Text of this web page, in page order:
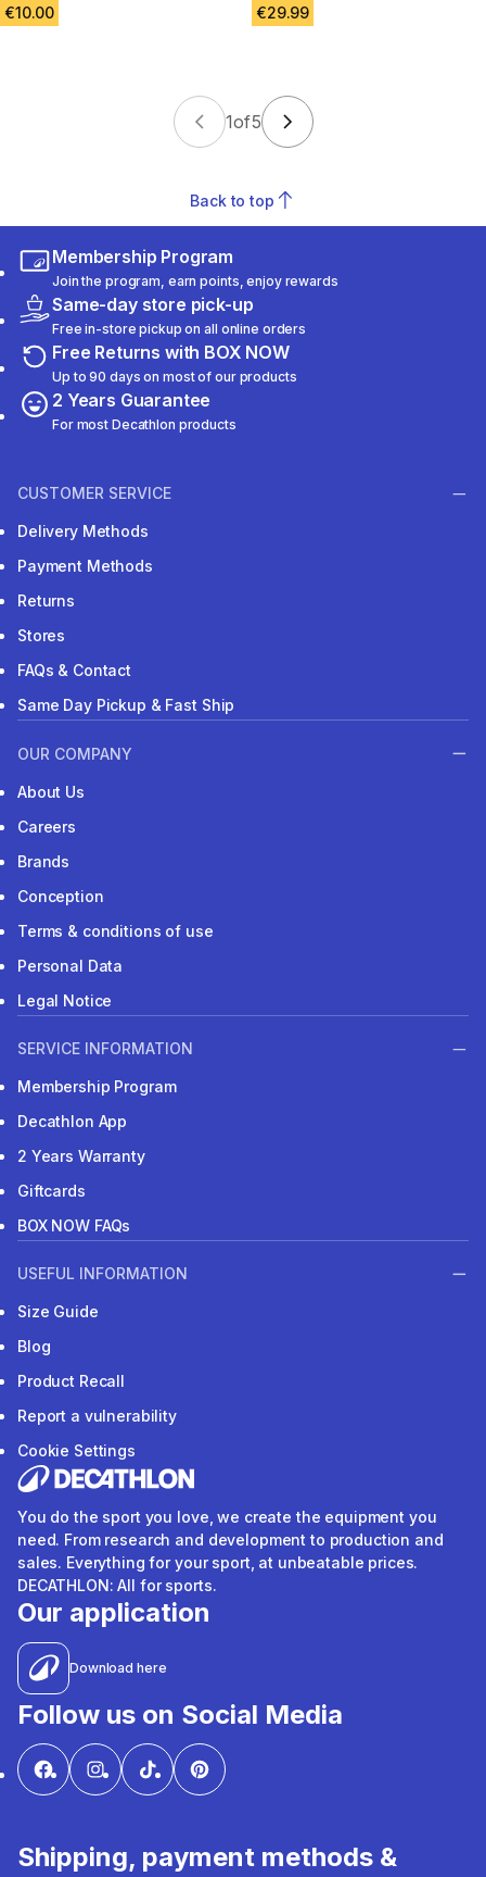
€10.00 €29.99
1of5
Back to top
Membership Program
Join the program, earn points, enjoy rewards
Same-day store pick-up
Free in-store pickup on all online orders
Free Returns with BOX NOW
Up to 90 days on most of our products
2 Years Guarantee
For most Decathlon products
CUSTOMER SERVICE
Delivery Methods
Payment Methods
Returns
Stores
FAQs & Contact
Same Day Pickup & Fast Ship
OUR COMPANY
About Us
Careers
Brands
Conception
Terms & conditions of use
Personal Data
Legal Notice
SERVICE INFORMATION
Membership Program
Decathlon App
2 Years Warranty
Giftcards
BOX NOW FAQs
USEFUL INFORMATION
Size Guide
Blog
Product Recall
Report a vulnerability
Cookie Settings
You do the sport you love, we create the equipment you
need. From research and development to production and
sales. Everything for your sport, at unbeatable prices.
DECATHLON: All for sports.
Our application
Download here
Follow us on Social Media
Shipping, payment methods &